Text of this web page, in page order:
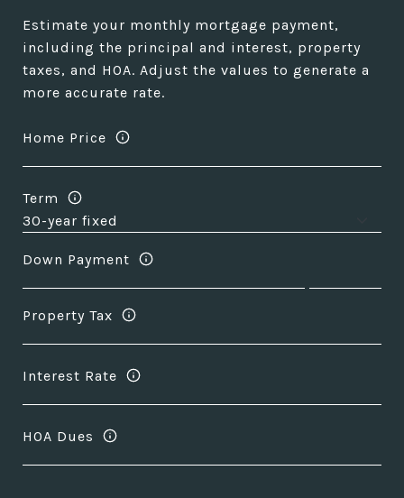
Estimate your monthly mortgage payment,
including the principal and interest, property
taxes, and HOA. Adjust the values to generate a
more accurate rate.
Home Price
Term
Down Payment
Property Tax
Interest Rate
HOA Dues